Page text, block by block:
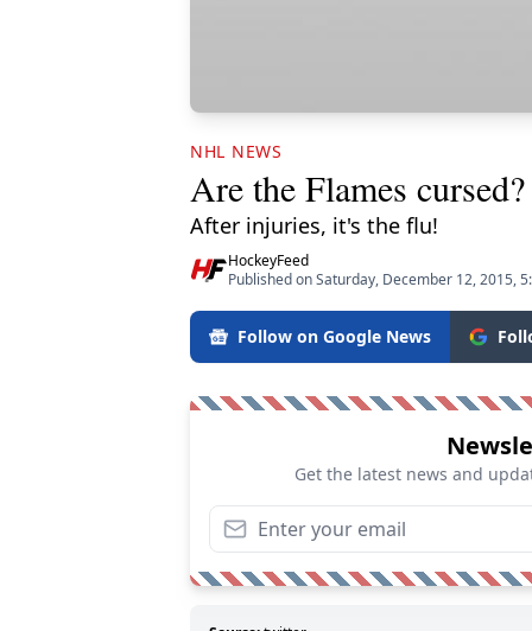
NHL NEWS
Are the Flames cursed?
After injuries, it's the flu!
HockeyFeed
Published on Saturday, December 12, 2015,
Follow on Google News
Get the latest news and